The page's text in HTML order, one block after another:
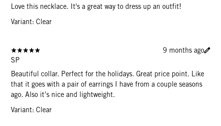
Love this necklace. It's a great way to dress up an outfit!
Variant: Clear
9 months ago
SP
Beautiful collar. Perfect for the holidays. Great price point. Like
that it goes with a pair of earrings I have from a couple seasons
ago. Also it’s nice and lightweight.
Variant: Clear